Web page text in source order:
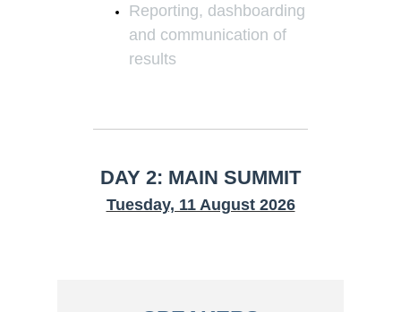
Reporting, dashboarding
and communication of
results
DAY 2: MAIN SUMMIT
Tuesday, 11 August 2026